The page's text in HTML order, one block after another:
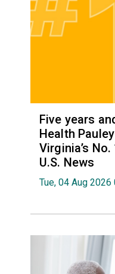
Five years
Health
Virginia’s
U.S. News
Tue, 04 Aug 2026